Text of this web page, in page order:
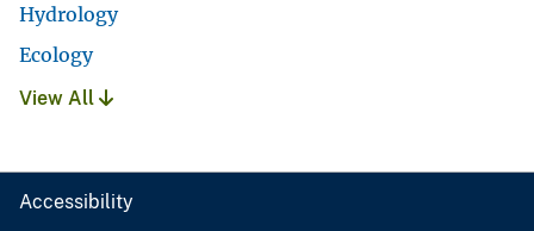
Hydrology
Ecology
View All
Accessibility